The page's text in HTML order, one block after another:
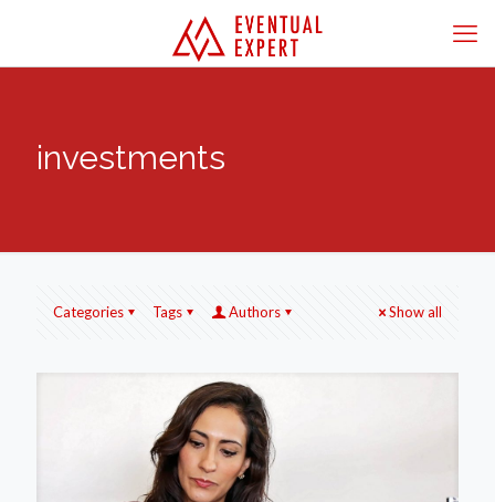
investments
Categories Tags Authors Show all